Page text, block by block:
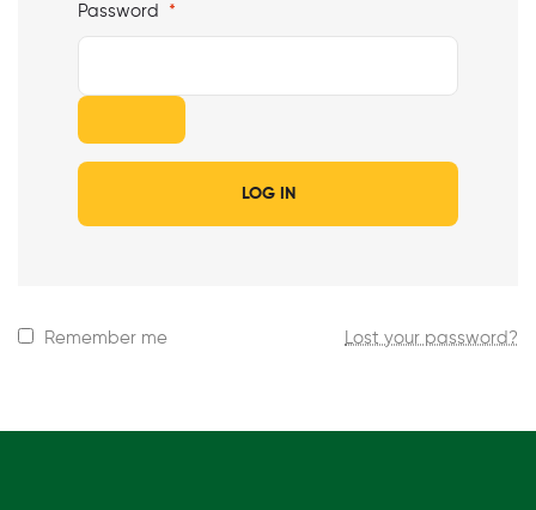
Password *
LOG IN
Remember me Lost your password?